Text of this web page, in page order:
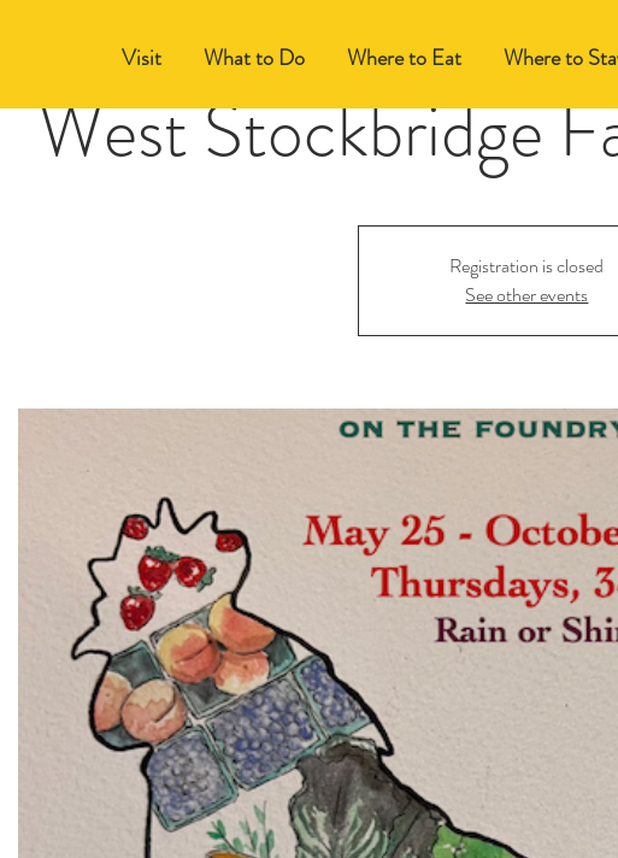
Visit What to Do Where to Eat Where to
West Stockbridge
Registration is closed
See other events